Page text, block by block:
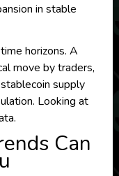
in stable
horizons. A
move by traders,
supply
Looking at
Can